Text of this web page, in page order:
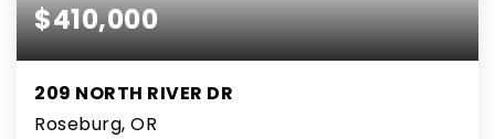
$410,000
209 NORTH RIVER DR
Roseburg, OR